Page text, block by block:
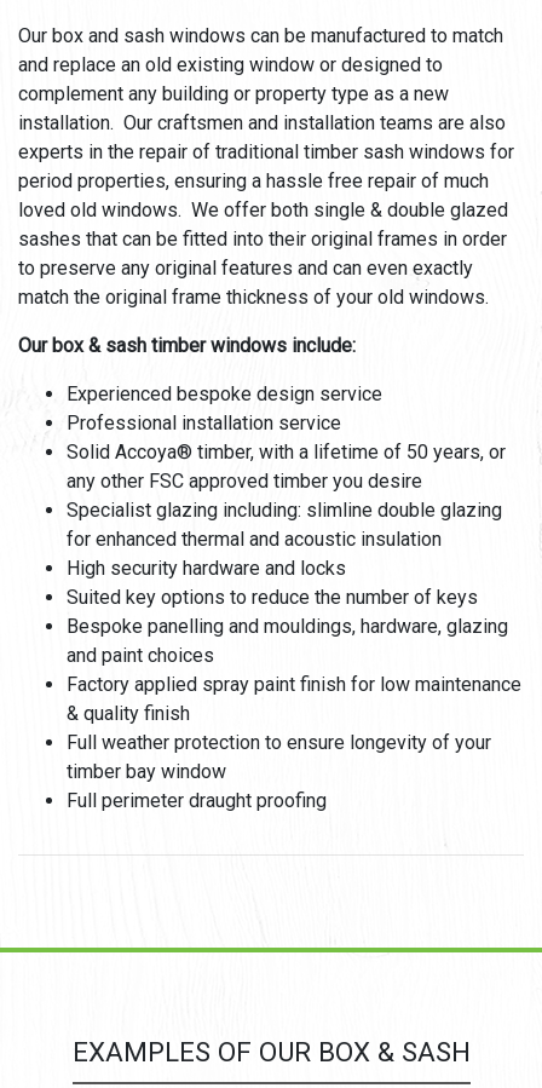
Our box and sash windows can be manufactured to match
and replace an old existing window or designed to
complement any building or property type as a new
installation. Our craftsmen and installation teams are also
experts in the repair of traditional timber sash windows for
period properties, ensuring a hassle free repair of much
loved old windows. We offer both single & double glazed
sashes that can be fitted into their original frames in order
to preserve any original features and can even exactly
match the original frame thickness of your old windows.
Our box & sash timber windows include:
Experienced bespoke design service
Professional installation service
Solid Accoya® timber, with a lifetime of 50 years, or
any other FSC approved timber you desire
Specialist glazing including: slimline double glazing
for enhanced thermal and acoustic insulation
High security hardware and locks
Suited key options to reduce the number of keys
Bespoke panelling and mouldings, hardware, glazing
and paint choices
Factory applied spray paint finish for low maintenance
& quality finish
Full weather protection to ensure longevity of your
timber bay window
Full perimeter draught proofing
EXAMPLES OF OUR BOX & SASH